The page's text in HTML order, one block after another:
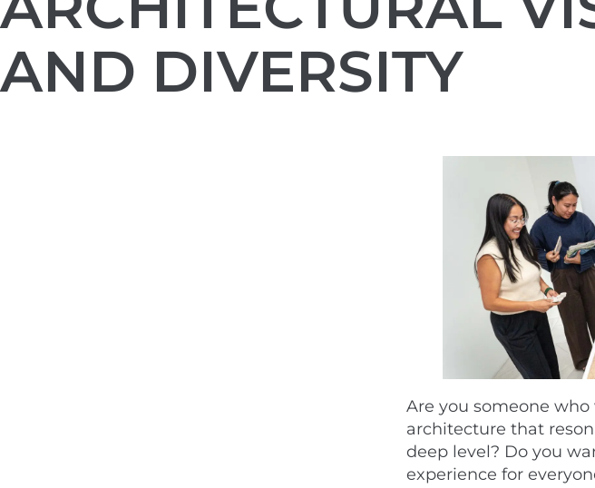
AND DIVERSITY
Are you someone
architecture that
deep level? Do you
experience for